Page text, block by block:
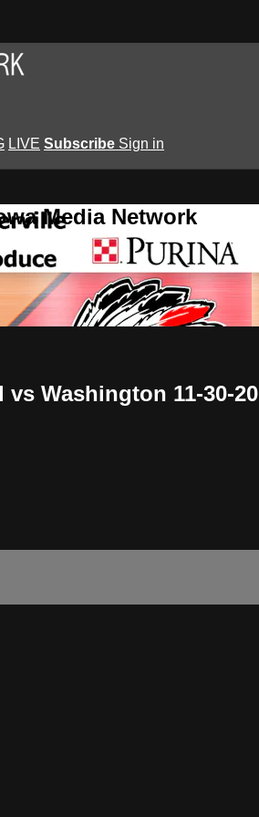
LIVE Subscribe Sign in
Media Network
Washington 11-30-20